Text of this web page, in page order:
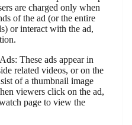
are charged only when
of the ad (or the entire
or interact with the ad,
These ads appear in
related videos, or on the
of a thumbnail image
viewers click on the ad,
page to view the